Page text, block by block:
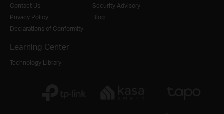
Contact Us
Privacy Policy
Declarations of Conformity
Security Advisory
Blog
Learning Center
Technology Library